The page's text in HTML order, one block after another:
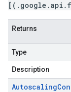
Returns
Type
Description
Autoscaling